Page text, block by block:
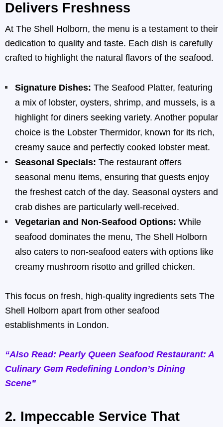
Delivers Freshness
At The Shell Holborn, the menu is a testament to their
dedication to quality and taste. Each dish is carefully
crafted to highlight the natural flavors of the seafood.
Signature Dishes: The Seafood Platter, featuring
a mix of lobster, oysters, shrimp, and mussels, is a
highlight for diners seeking variety. Another popular
choice is the Lobster Thermidor, known for its rich,
creamy sauce and perfectly cooked lobster meat.
Seasonal Specials: The restaurant offers
seasonal menu items, ensuring that guests enjoy
the freshest catch of the day. Seasonal oysters and
crab dishes are particularly well-received.
Vegetarian and Non-Seafood Options: While
seafood dominates the menu, The Shell Holborn
also caters to non-seafood eaters with options like
creamy mushroom risotto and grilled chicken.
This focus on fresh, high-quality ingredients sets The
Shell Holborn apart from other seafood
establishments in London.
“Also Read: Pearly Queen Seafood Restaurant: A
Culinary Gem Redefining London’s Dining
Scene”
2. Impeccable Service That